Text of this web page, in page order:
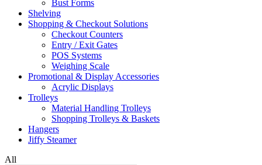
Bust Forms
Shelving
Shopping & Checkout Solutions
Checkout Counters
Entry / Exit Gates
POS Systems
Weighing Scale
Promotional & Display Accessories
Acrylic Displays
Trolleys
Material Handling Trolleys
Shopping Trolleys & Baskets
Hangers
Jiffy Steamer
All